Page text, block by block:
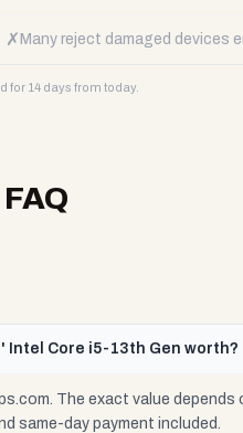
✗ Many reject damaged devices
for 14 days from today.
Intel Core i5-13th Gen worth?
The exact value depends
same-day payment included.